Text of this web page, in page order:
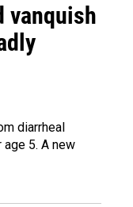
vanquish
diarrheal
5. A new